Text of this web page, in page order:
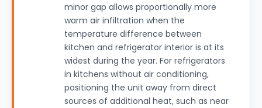
minor gap allows proportionally more
warm air infiltration when the
temperature difference between
kitchen and refrigerator interior is at its
widest during the year. For refrigerators
in kitchens without air conditioning,
positioning the unit away from direct
sources of additional heat, such as near